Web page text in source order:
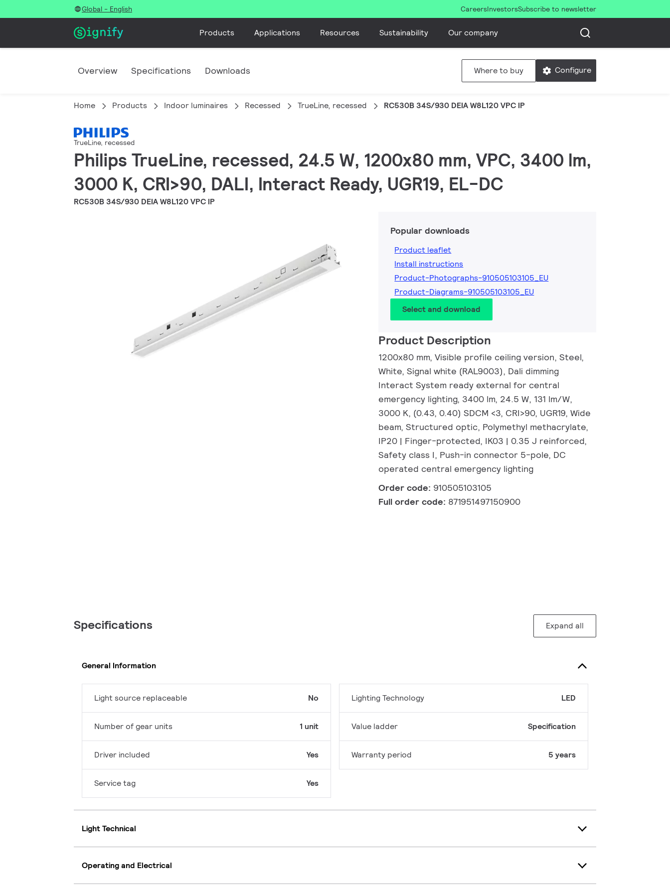
Global - English CareersInvestorsSubscribe to newsletter
Products Applications Resources Sustainability Our company
Overview Specifications Downloads Where to buy Configure
Home Products Indoor luminaires Recessed TrueLine, recessed RC530B 34S/930 DEIA W8L120 VPC IP
TrueLine, recessed
Philips TrueLine, recessed, 24.5 W, 1200x80 mm, VPC, 3400 lm,
3000 K, CRI>90, DALI, Interact Ready, UGR19, EL-DC
RC530B 34S/930 DEIA W8L120 VPC IP
Popular downloads
Product leaflet
Install instructions
Product-Photographs-910505103105_EU
Product-Diagrams-910505103105_EU
Select and download
Product Description
1200x80 mm, Visible profile ceiling version, Steel,
White, Signal white (RAL9003), Dali dimming
Interact System ready external for central
emergency lighting, 3400 lm, 24.5 W, 131 lm/W,
3000 K, (0.43, 0.40) SDCM <3, CRI>90, UGR19, Wide
beam, Structured optic, Polymethyl methacrylate,
IP20 | Finger-protected, IK03 | 0.35 J reinforced,
Safety class I, Push-in connector 5-pole, DC
operated central emergency lighting
Order code: 910505103105
Full order code: 871951497150900
Specifications Expand all
General Information
Light source replaceable No
Number of gear units 1 unit
Driver included Yes
Service tag Yes
Lighting Technology LED
Value ladder Specification
Warranty period 5 years
Light Technical
Operating and Electrical